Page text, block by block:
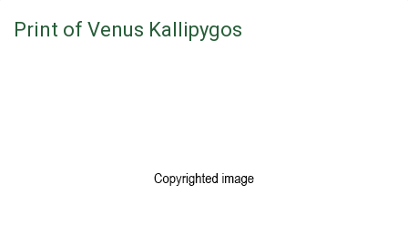
Print of Venus Kallipygos